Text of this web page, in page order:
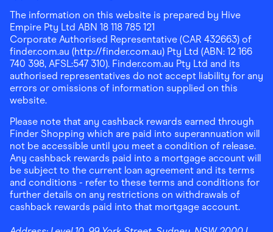
The information on this website is prepared by Hive
Empire Pty Ltd ABN 18 118 785 121
Corporate Authorised Representative (CAR 432663) of
finder.com.au (http://finder.com.au) Pty Ltd (ABN: 12 166
740 398, AFSL:547 310). Finder.com.au Pty Ltd and its
authorised representatives do not accept liability for any
errors or omissions of information supplied on this
website.
Please note that any cashback rewards earned through
Finder Shopping which are paid into superannuation will
not be accessible until you meet a condition of release.
Any cashback rewards paid into a mortgage account will
be subject to the current loan agreement and its terms
and conditions - refer to these terms and conditions for
further details on any restrictions on withdrawals of
cashback rewards paid into that mortgage account.